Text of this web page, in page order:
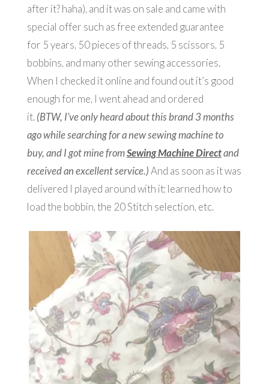
after it? haha), and it was on sale and came with
special offer such as free extended guarantee
for 5 years, 50 pieces of threads, 5 scissors, 5
bobbins, and many other sewing accessories.
When I checked it online and found out it’s good
enough for me, I went ahead and ordered
it.(BTW, I’ve only heard about this brand 3 months
ago while searching for a new sewing machine to
buy, and I got mine fromSewing Machine Directand
received an excellent service.)And as soon as it was
delivered I played around with it; learned how to
load the bobbin, the 20 Stitch selection, etc.